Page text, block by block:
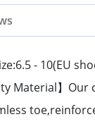
- 10(EU
Material】